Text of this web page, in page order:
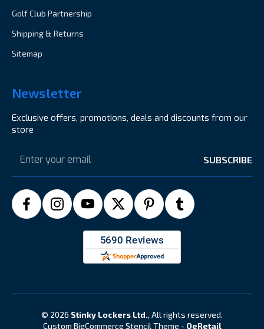
Golf Club Partnership
Shipping & Returns
Sitemap
Newsletter
Exclusive offers, promotions, deals and discounts from our
store
Address
© 2026 Stinky Lockers Ltd., All rights reserved.
Custom BigCommerce Stencil Theme - QeRetail